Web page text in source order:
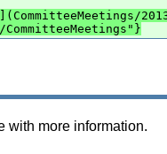
with more information.